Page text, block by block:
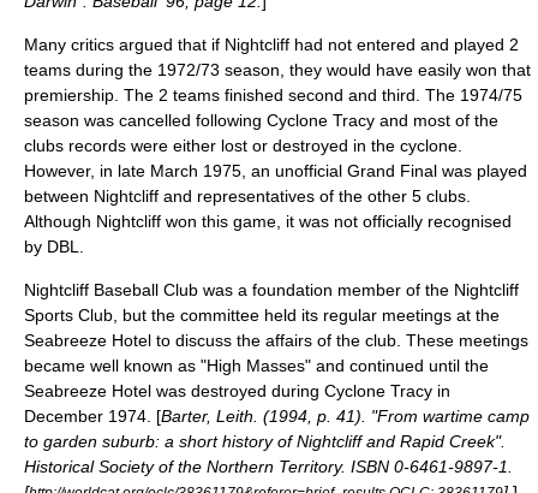
Many critics argued that if Nightcliff had not entered and played 2
teams during the 1972/73 season, they would have easily won that
premiership. The 2 teams finished second and third. The 1974/75
season was cancelled following Cyclone Tracy and most of the
clubs records were either lost or destroyed in the cyclone.
However, in late March 1975, an unofficial Grand Final was played
between Nightcliff and representatives of the other 5 clubs.
Although Nightcliff won this game, it was not officially recognised
by DBL.
Nightcliff Baseball Club was a foundation member of the Nightcliff
Sports Club, but the committee held its regular meetings at the
Seabreeze Hotel to discuss the affairs of the club. These meetings
became well known as "High Masses" and continued until the
Seabreeze Hotel was destroyed during Cyclone Tracy in
December 1974. [Barter, Leith. (1994, p. 41). "From wartime camp
to garden suburb: a short history of Nightcliff and Rapid Creek".
Historical Society of the Northern Territory. ISBN 0-6461-9897-1.